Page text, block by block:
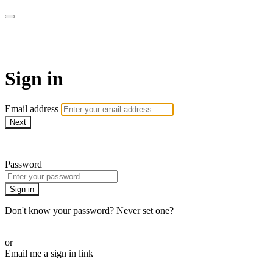
Sign in
Email address
Next
Password
Sign in
Don't know your password? Never set one?
or
Email me a sign in link